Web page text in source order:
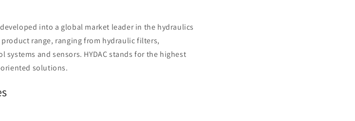
o
n
into a global market leader in the hydraulics
range, ranging from hydraulic filters,
and sensors. HYDAC stands for the highest
solutions.